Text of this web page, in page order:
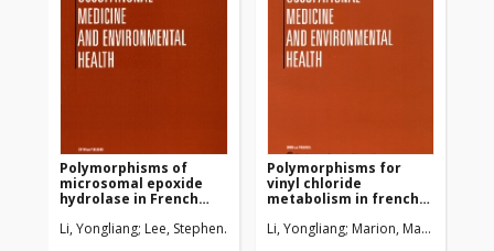
Polymorphisms of
microsomal epoxide
hydrolase in French
Li, Yongliang Lee, Stephen Marion, Marie-Jeanne Brandt-Rauf, Paul
Polymorphisms for
vinyl chloride
metabolism in french
Li, Yongliang Marion, Marie J.